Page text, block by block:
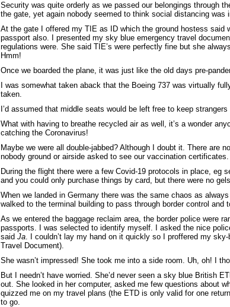
Security was quite orderly as we passed our belongings through
the gate, yet again nobody seemed to think social distancing was
At the gate I offered my TIE as ID which the ground hostess said
passport also. I presented my sky blue emergency travel
regulations were. She said TIE’s were perfectly fine but she
Hmm!
Once we boarded the plane, it was just like the old days pre-
I was somewhat taken aback that the Boeing 737 was virtually
taken.
I’d assumed that middle seats would be left free to keep strangers
What with having to breathe recycled air as well, it’s a wonder
catching the Coronavirus!
Maybe we were all double-jabbed? Although I doubt it. There are
nobody ground or airside asked to see our vaccination certificates.
During the flight there were a few Covid-19 protocols in place, eg
and you could only purchase things by card, but there were no
When we landed in Germany there was the same chaos as
walked to the terminal building to pass through border control and
As we entered the baggage reclaim area, the border police were
passports. I was selected to identify myself. I asked the nice
said Ja. I couldn’t lay my hand on it quickly so I proffered my
Travel Document).
She wasn’t impressed! She took me into a side room. Uh, oh! I
But I needn’t have worried. She’d never seen a sky blue British
out. She looked in her computer, asked me few questions about
quizzed me on my travel plans (the ETD is only valid for one
to go.